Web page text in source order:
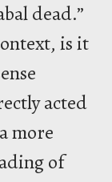
dead.”
is it
acted
more
of